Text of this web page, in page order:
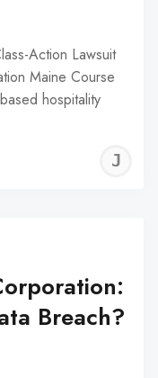
Action Lawsuit
Maine Course
hospitality
Breach?